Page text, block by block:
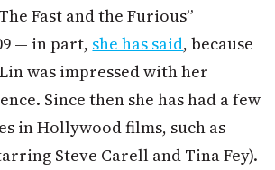
Fast and the Furious”
— in part, she has said, because
was impressed with her
Since then she has had a few
in Hollywood films, such as
Steve Carell and Tina Fey).